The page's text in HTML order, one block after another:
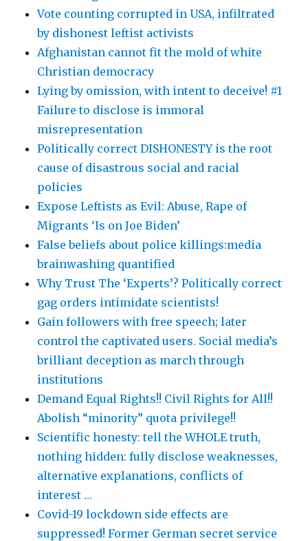
Vote counting corrupted in USA, infiltrated
by dishonest leftist activists
Afghanistan cannot fit the mold of white
Christian democracy
Lying by omission, with intent to deceive! #1
Failure to disclose is immoral
misrepresentation
Politically correct DISHONESTY is the root
cause of disastrous social and racial
policies
Expose Leftists as Evil: Abuse, Rape of
Migrants ‘Is on Joe Biden’
False beliefs about police killings:media
brainwashing quantified
Why Trust The ‘Experts’? Politically correct
gag orders intimidate scientists!
Gain followers with free speech; later
control the captivated users. Social media’s
brilliant deception as march through
institutions
Demand Equal Rights!! Civil Rights for All!!
Abolish “minority” quota privilege!!
Scientific honesty: tell the WHOLE truth,
nothing hidden: fully disclose weaknesses,
alternative explanations, conflicts of
interest …
Covid-19 lockdown side effects are
suppressed! Former German secret service